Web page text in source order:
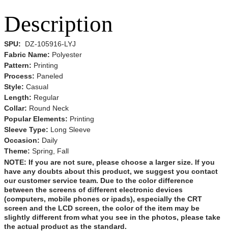
Description
SPU:
DZ-105916-LYJ
Fabric Name: Polyester
Pattern: Printing
Process: Paneled
Style: Casual
Length: Regular
Collar: Round Neck
Popular Elements: Printing
Sleeve Type: Long Sleeve
Occasion: Daily
Theme: Spring, Fall
NOTE: If you are not sure, please choose a larger size. If you
have any doubts about this product, we suggest you contact
our customer service team. Due to the color difference
between the screens of different electronic devices
(computers, mobile phones or ipads), especially the CRT
screen and the LCD screen, the color of the item may be
slightly different from what you see in the photos, please take
the actual product as the standard.